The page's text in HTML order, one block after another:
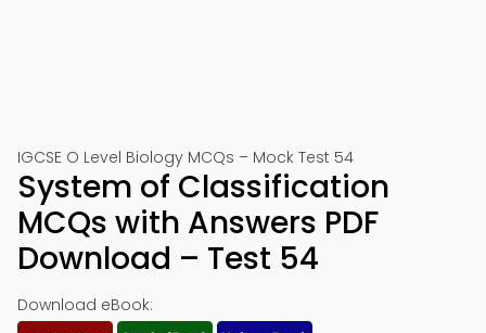
IGCSE O Level Biology MCQs – Mock Test 54
System of Classification
MCQs with Answers PDF
Download – Test 54
Download eBook: